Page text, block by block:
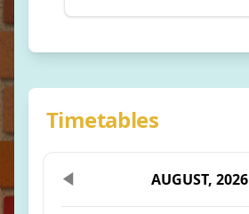
Timetables
AUGUST, 2026